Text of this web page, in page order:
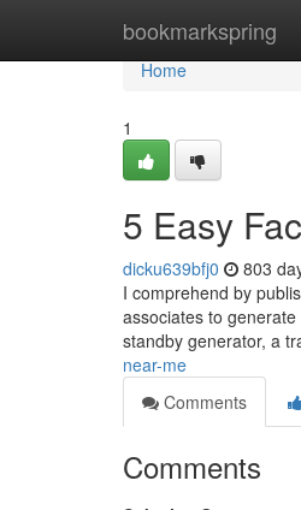
bookmarkspring
Home
Home
1
5 Easy
dicku639bfj0 803
I comprehend by
associates to
standby generator, a
near-me
Comments
Comments